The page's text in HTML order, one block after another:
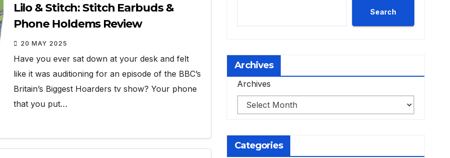
Lilo & Stitch: Stitch Earbuds &
Phone Holdems Review
20 MAY 2025
Have you ever sat down at your desk and felt
like it was auditioning for an episode of the BBC’s
Britain’s Biggest Hoarders tv show? Your phone
that you put…
Search
Archives
Archives
Categories